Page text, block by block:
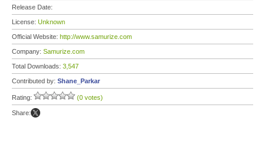
Release Date:
License: Unknown
Official Website: http://www.samurize.com
Company: Samurize.com
Total Downloads: 3,547
Contributed by: Shane_Parkar
Rating: (0 votes)
Share: